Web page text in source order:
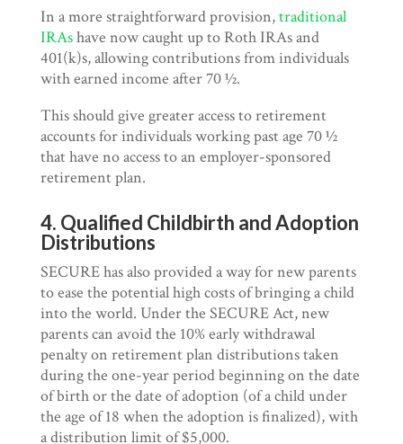
In a more straightforward provision,traditional
IRAshave now caught up to Roth IRAs and
401(k)s, allowing contributions from individuals
with earned income after 70 ½.
This should give greater access to retirement
accounts for individuals working past age 70 ½
that have no access to an employer-sponsored
retirement plan.
4. Qualified Childbirth and Adoption
Distributions
SECURE has also provided a way for new parents
to ease the potential high costs of bringing a child
into the world. Under the SECURE Act, new
parents can avoid the 10% early withdrawal
penalty on retirement plan distributions taken
during the one-year period beginning on the date
of birth or the date of adoption (of a child under
the age of 18 when the adoption is finalized), with
a distribution limit of $5,000.